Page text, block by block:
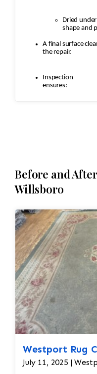
Dried
shape and
A final surface
the repair.
Inspection
ensures:
Edges are
Before and
Willsboro
Westport Rug
July 11, 2025 |